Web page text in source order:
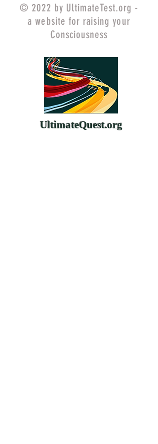
© 2022 by UltimateTest.org -
a website for raising your
Consciousness
UltimateQuest.org